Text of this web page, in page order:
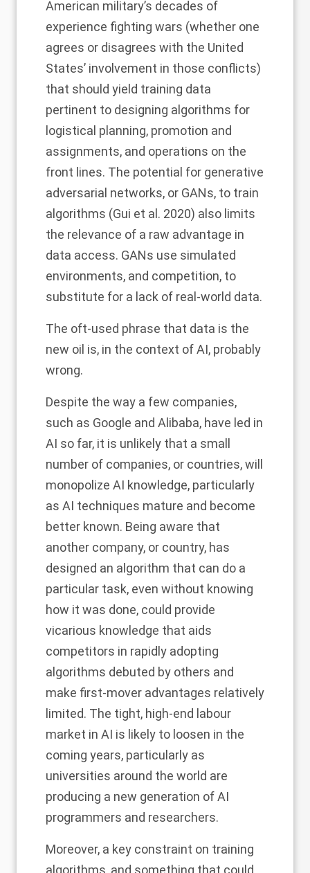
American military’s decades of
experience fighting wars (whether one
agrees or disagrees with the United
States’ involvement in those conflicts)
that should yield training data
pertinent to designing algorithms for
logistical planning, promotion and
assignments, and operations on the
front lines. The potential for generative
adversarial networks, or GANs, to train
algorithms (Gui et al. 2020) also limits
the relevance of a raw advantage in
data access. GANs use simulated
environments, and competition, to
substitute for a lack of real-world data.
The oft-used phrase that data is the
new oil is, in the context of AI, probably
wrong.
Despite the way a few companies,
such as Google and Alibaba, have led in
AI so far, it is unlikely that a small
number of companies, or countries, will
monopolize AI knowledge, particularly
as AI techniques mature and become
better known. Being aware that
another company, or country, has
designed an algorithm that can do a
particular task, even without knowing
how it was done, could provide
vicarious knowledge that aids
competitors in rapidly adopting
algorithms debuted by others and
make first-mover advantages relatively
limited. The tight, high-end labour
market in AI is likely to loosen in the
coming years, particularly as
universities around the world are
producing a new generation of AI
programmers and researchers.
Moreover, a key constraint on training
algorithms, and something that could